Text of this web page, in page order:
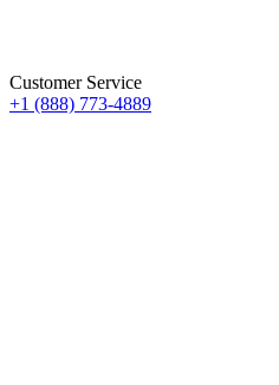
Customer Service
+1 (888) 773-4889